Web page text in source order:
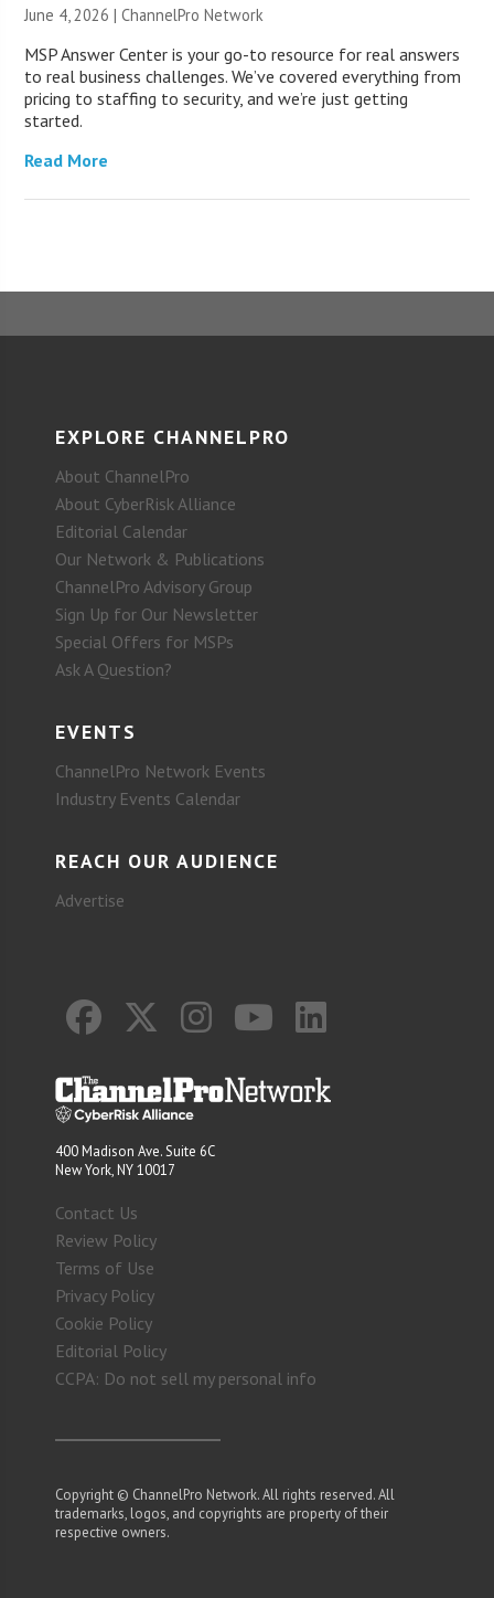
June 4, 2026 |ChannelPro Network
MSP Answer Center is your go-to resource for real answers
to real business challenges. We’ve covered everything from
pricing to staffing to security, and we’re just getting
started.
Read More
EXPLORE CHANNELPRO
About ChannelPro
About CyberRisk Alliance
Editorial Calendar
Our Network & Publications
ChannelPro Advisory Group
Sign Up for Our Newsletter
Special Offers for MSPs
Ask A Question?
EVENTS
ChannelPro Network Events
Industry Events Calendar
REACH OUR AUDIENCE
Advertise
400 Madison Ave. Suite 6C
New York, NY 10017
Contact Us
Review Policy
Terms of Use
Privacy Policy
Cookie Policy
Editorial Policy
CCPA: Do not sell my personal info
Copyright © ChannelPro Network. All rights reserved. All
trademarks, logos, and copyrights are property of their
respective owners.